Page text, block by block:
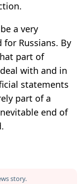
a very
for Russians. By
part of
with and in
statements
part of a
end of
story.